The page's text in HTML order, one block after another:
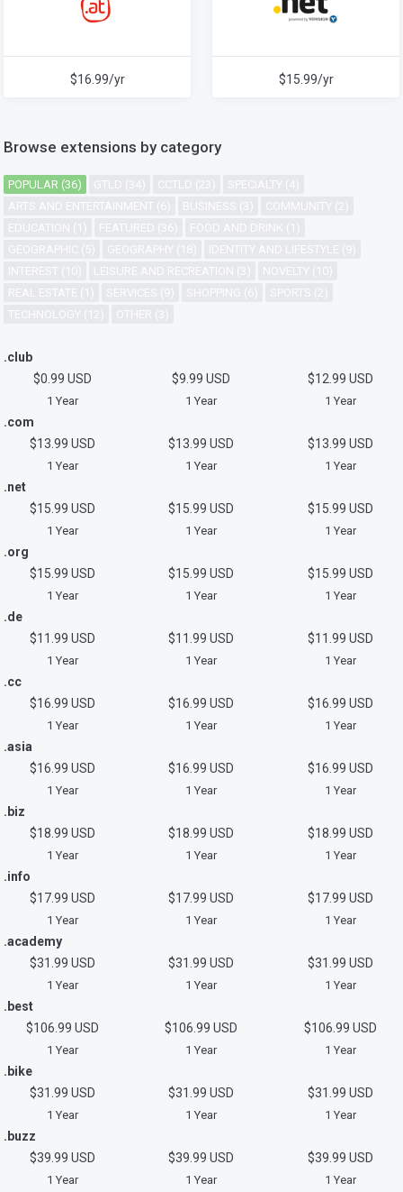
$16.99/yr $15.99/yr
Browse extensions by category
POPULAR (36) GTLD (34) CCTLD (23)
SPECIALTY (4)
ARTS AND ENTERTAINMENT (6)
BUSINESS (3)
COMMUNITY (2)
EDUCATION (1)
FEATURED (36)
FOOD AND DRINK (1)
GEOGRAPHIC (5)
GEOGRAPHY (18)
IDENTITY AND LIFESTYLE (9)
INTEREST (10)
LEISURE AND RECREATION (3)
NOVELTY (10)
REAL ESTATE (1)
SERVICES (9) SHOPPING (6)
SPORTS (2)
TECHNOLOGY (12)
OTHER (3)
.club
$0.99 USD
1 Year
$9.99 USD
1 Year
$12.99 USD
1 Year
.com
$13.99 USD
1 Year
$13.99 USD
1 Year
$13.99 USD
1 Year
.net
$15.99 USD
1 Year
$15.99 USD
1 Year
$15.99 USD
1 Year
.org
$15.99 USD
1 Year
$15.99 USD
1 Year
$15.99 USD
1 Year
.de
$11.99 USD
1 Year
$11.99 USD
1 Year
$11.99 USD
1 Year
.cc
$16.99 USD
1 Year
$16.99 USD
1 Year
$16.99 USD
1 Year
.asia
$16.99 USD
1 Year
$16.99 USD
1 Year
$16.99 USD
1 Year
.biz
$18.99 USD
1 Year
$18.99 USD
1 Year
$18.99 USD
1 Year
.info
$17.99 USD
1 Year
$17.99 USD
1 Year
$17.99 USD
1 Year
.academy
$31.99 USD
1 Year
$31.99 USD
1 Year
$31.99 USD
1 Year
.best
$106.99 USD
1 Year
$106.99 USD
1 Year
$106.99 USD
1 Year
.bike
$31.99 USD
1 Year
$31.99 USD
1 Year
$31.99 USD
1 Year
.buzz
$39.99 USD
1 Year
$39.99 USD
1 Year
$39.99 USD
1 Year